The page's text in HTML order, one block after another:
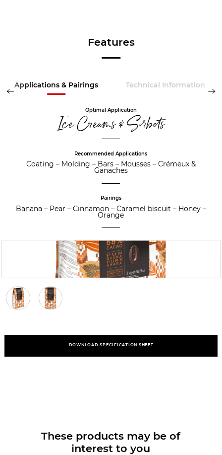
Features
Applications & Pairings Technical Information
Optimal Application
Ice Creams & Sorbets
Recommended Applications
Coating – Molding – Bars– Mousses– Crémeux &
Ganaches
Pairings
Banana – Pear – Cinnamon– Caramel biscuit – Honey–
Orange
DOWNLOAD SPECIFICATION SHEET
These products may be of
interest to you